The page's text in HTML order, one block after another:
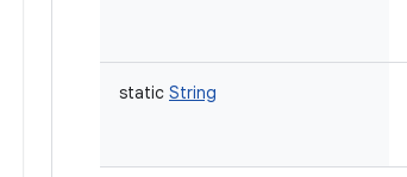
static String